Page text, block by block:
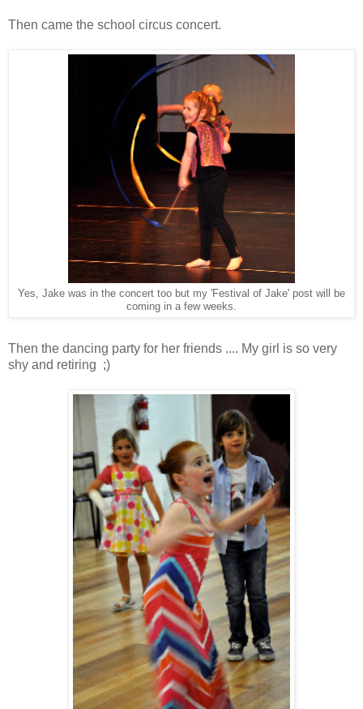
Then came the school circus concert.
Yes, Jake was in the concert too but my 'Festival of Jake' post will be
coming in a few weeks.
Then the dancing party for her friends .... My girl is so very
shy and retiring ;)